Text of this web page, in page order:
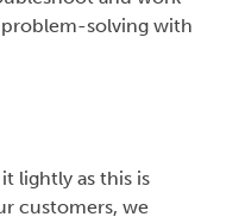
solving with
lightly as this is
customers, we